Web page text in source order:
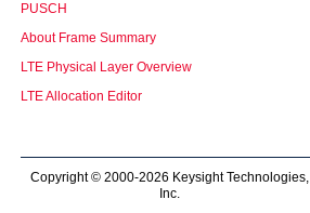
PUSCH
About Frame Summary
LTE Physical Layer Overview
LTE Allocation Editor
Copyright © 2000-2026 Keysight Technologies,
Inc.